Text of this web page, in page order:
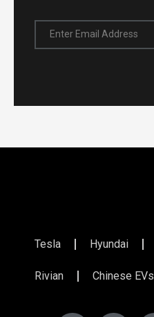
Enter Email Address
Tesla Hyundai
Rivian Chinese EVs